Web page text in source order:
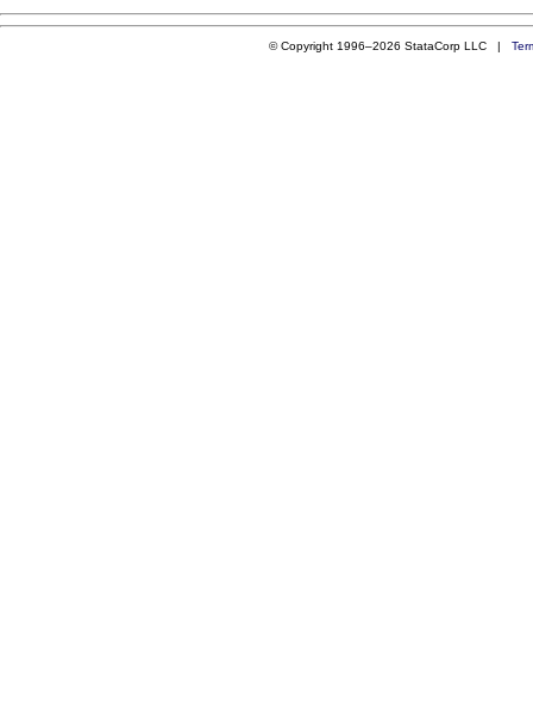
© Copyright 1996–2026 StataCorp LLC |